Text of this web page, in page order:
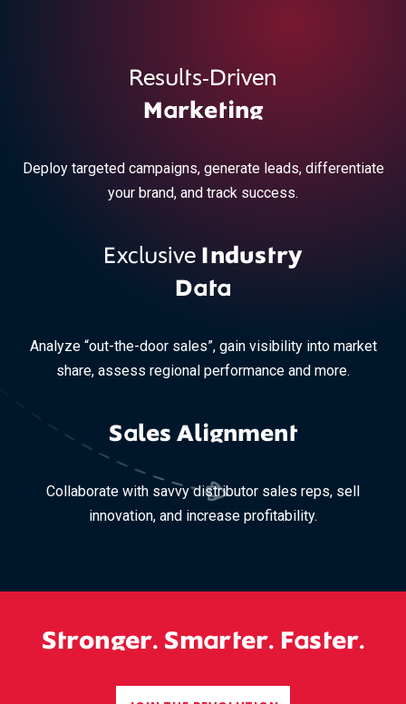
Results-Driven
Marketing
Deploy targeted campaigns, generate leads, differentiate
your brand, and track success.
Exclusive Industry
Data
Analyze “out-the-door sales”, gain visibility into market
share, assess regional performance and more.
Sales Alignment
Collaborate with savvy distributor sales reps, sell
innovation, and increase profitability.
Stronger. Smarter. Faster.